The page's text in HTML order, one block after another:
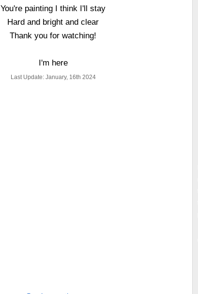
You're painting I think I'll stay
Hard and bright and clear
Thank you for watching!
I'm here
Last Update: January, 16th 2024